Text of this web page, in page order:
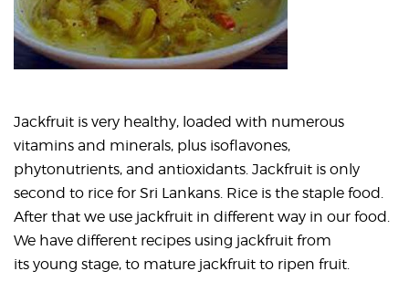
Jackfruit is very healthy, loaded with numerous
vitamins and minerals, plus isoflavones,
phytonutrients, and antioxidants. Jackfruit is only
second to rice for Sri Lankans. Rice is the staple food.
After that we use jackfruit in different way in our food.
We have different recipes using jackfruit from
its young stage, to mature jackfruit to ripen fruit.